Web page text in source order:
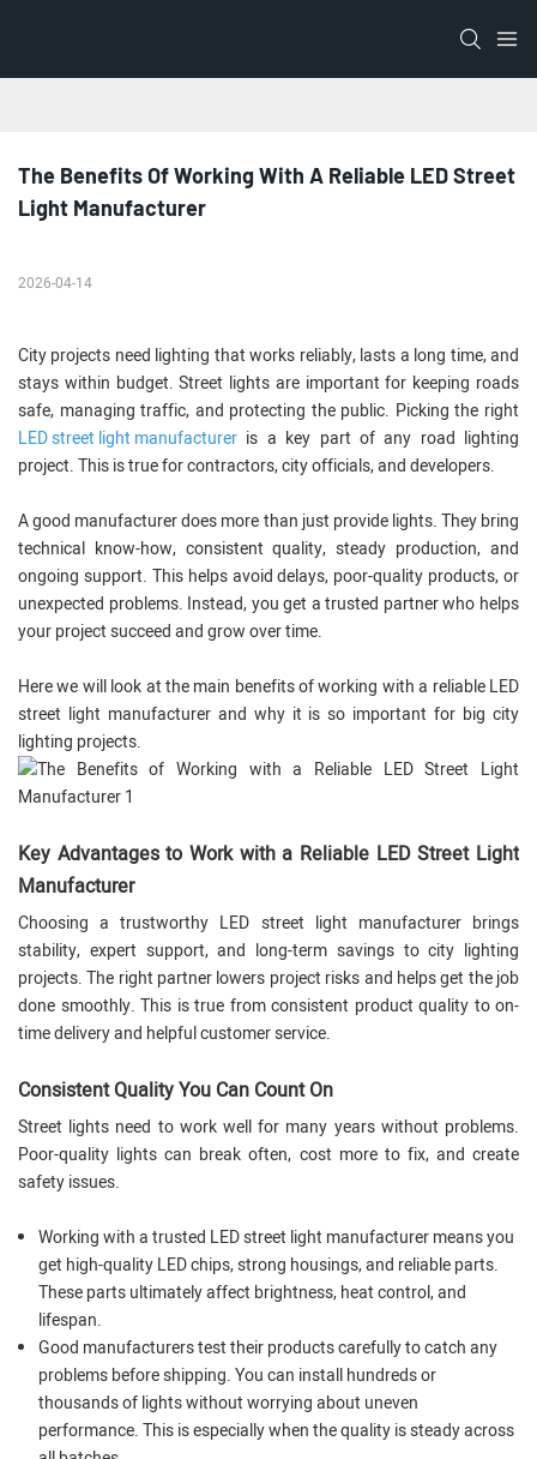
The Benefits Of Working With A Reliable LED Street
Light Manufacturer
2026-04-14
City projects need lighting that works reliably, lasts a long time, and
stays within budget. Street lights are important for keeping roads
safe, managing traffic, and protecting the public. Picking the right
LED street light manufacturer is a key part of any road lighting
project. This is true for contractors, city officials, and developers.
A good manufacturer does more than just provide lights. They bring
technical know-how, consistent quality, steady production, and
ongoing support. This helps avoid delays, poor-quality products, or
unexpected problems. Instead, you get a trusted partner who helps
your project succeed and grow over time.
Here we will look at the main benefits of working with a reliable LED
street light manufacturer and why it is so important for big city
lighting projects.
Key Advantages to Work with a Reliable LED Street Light
Manufacturer
Choosing a trustworthy LED street light manufacturer brings
stability, expert support, and long-term savings to city lighting
projects. The right partner lowers project risks and helps get the job
done smoothly. This is true from consistent product quality to on-
time delivery and helpful customer service.
Consistent Quality You Can Count On
Street lights need to work well for many years without problems.
Poor-quality lights can break often, cost more to fix, and create
safety issues.
Working with a trusted LED street light manufacturer means you
get high-quality LED chips, strong housings, and reliable parts.
These parts ultimately affect brightness, heat control, and
lifespan.
Good manufacturers test their products carefully to catch any
problems before shipping. You can install hundreds or
thousands of lights without worrying about uneven
performance. This is especially when the quality is steady across